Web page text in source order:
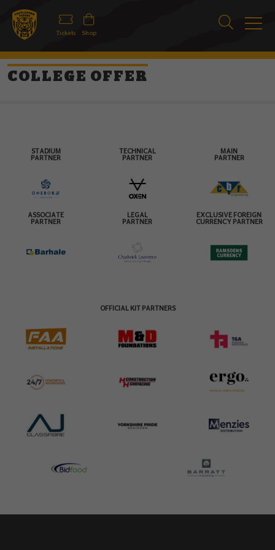
Tickets Shop
COLLEGE OFFER
STADIUM
PARTNER
TECHNICAL
PARTNER
MAIN
PARTNER
ASSOCIATE
PARTNER
LEGAL
PARTNER
EXCLUSIVE FOREIGN
CURRENCY PARTNER
OFFICIAL KIT PARTNERS